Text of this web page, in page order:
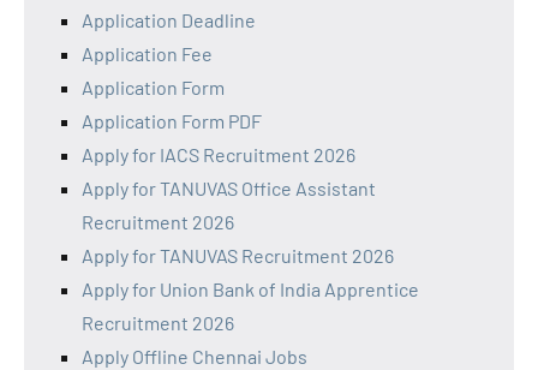
Application Deadline
Application Fee
Application Form
Application Form PDF
Apply for IACS Recruitment 2026
Apply for TANUVAS Office Assistant
Recruitment 2026
Apply for TANUVAS Recruitment 2026
Apply for Union Bank of India Apprentice
Recruitment 2026
Apply Offline Chennai Jobs